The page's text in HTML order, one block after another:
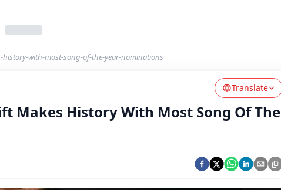
with-most-song-of-the-year-nominations
Translate
Makes History With Most Song Of The